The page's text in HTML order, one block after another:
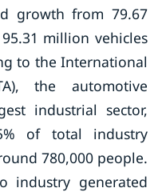
growth from 79.67
million vehicles
to the International
the automotive
industrial sector,
of total industry
780,000 people.
industry generated